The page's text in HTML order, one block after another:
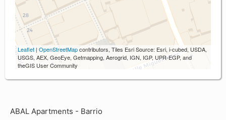
Leaflet | OpenStreetMapcontributors, Tiles Esri Source: Esri, i-cubed, USDA,
USGS, AEX, GeoEye, Getmapping, Aerogrid, IGN, IGP, UPR-EGP, and
theGIS User Community
ABAL Apartments - Barrio